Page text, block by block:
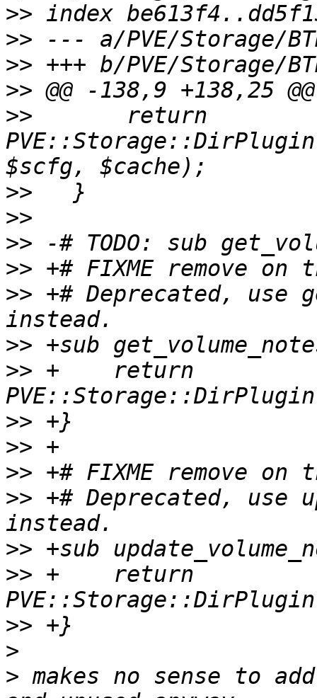
>>
>>
>>
>>
>>
       return
>>
>>
>>
>>
>> +# Deprecated, use
>>
>> +    return
>>
>>
>>
>> +# Deprecated, use
>>
>> +    return
>>
>
> makes no sense to